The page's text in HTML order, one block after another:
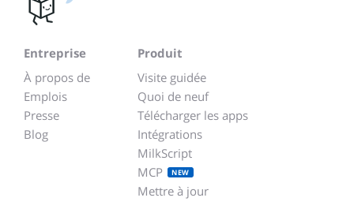
Entreprise
À propos de
Emplois
Presse
Blog
Produit
Visite guidée
Quoi de neuf
Télécharger les apps
Intégrations
MilkScript
MCP
NEW
Mettre à jour